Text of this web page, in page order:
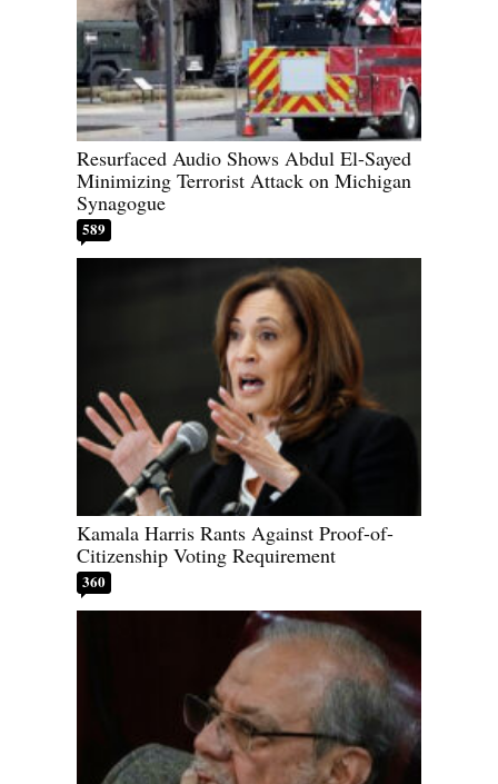
Resurfaced Audio Shows Abdul El-Sayed
Minimizing Terrorist Attack on Michigan
Synagogue
589
Kamala Harris Rants Against Proof-of-
Citizenship Voting Requirement
360